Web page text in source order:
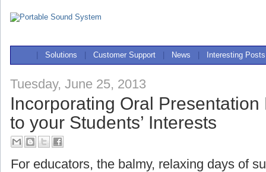
Solutions Customer Support News Interesting Posts
Tuesday, June 25, 2013
Incorporating Oral Presentation
to your Students’ Interests
For educators, the balmy, relaxing days of